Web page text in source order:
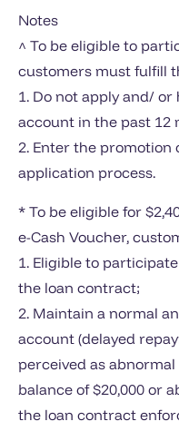
Notes
^ To be eligible to
customers must fulfill
1. Do not apply and/ or
account in the past 12
2. Enter the promotion
application process.
* To be eligible for
e-Cash Voucher,
1. Eligible to
the loan contract;
2. Maintain a normal
account (delayed
perceived as
balance of $20,000 or
the loan contract